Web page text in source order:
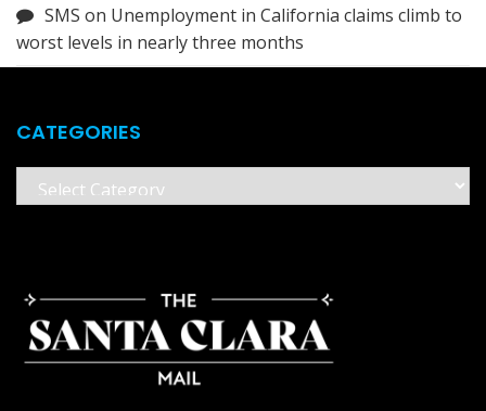
SMS on Unemployment in California claims climb to
worst levels in nearly three months
CATEGORIES
Categories